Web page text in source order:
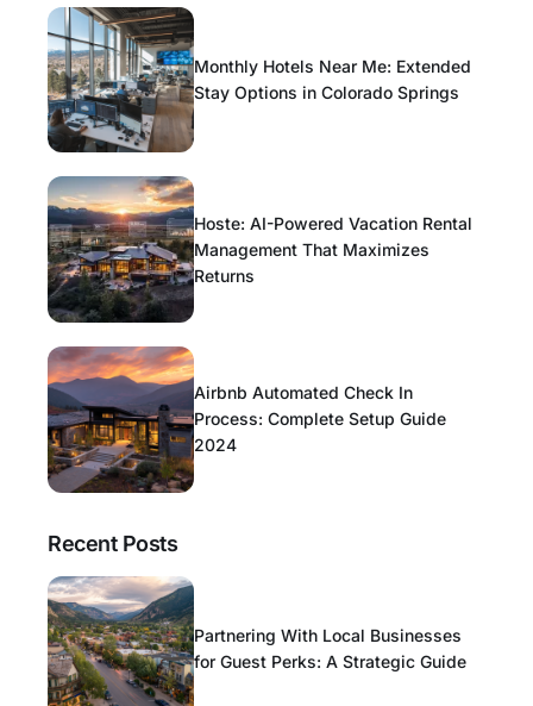
Monthly Hotels Near Me: Extended
Stay Options in Colorado Springs
Hoste: AI-Powered Vacation Rental
Management That Maximizes
Returns
Airbnb Automated Check In
Process: Complete Setup Guide
2024
Recent Posts
Partnering With Local Businesses
for Guest Perks: A Strategic Guide